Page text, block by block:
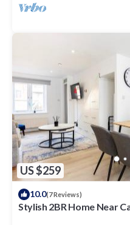
US $259
10.0(7 Reviews)
Stylish 2BR Home Near